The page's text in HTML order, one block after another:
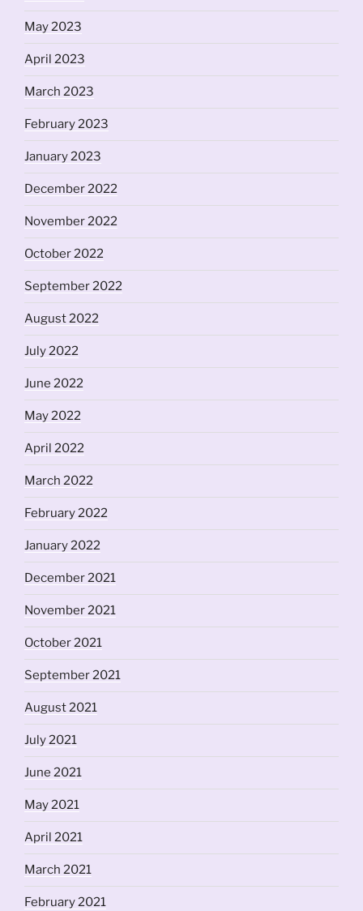
May 2023
April 2023
March 2023
February 2023
January 2023
December 2022
November 2022
October 2022
September 2022
August 2022
July 2022
June 2022
May 2022
April 2022
March 2022
February 2022
January 2022
December 2021
November 2021
October 2021
September 2021
August 2021
July 2021
June 2021
May 2021
April 2021
March 2021
February 2021